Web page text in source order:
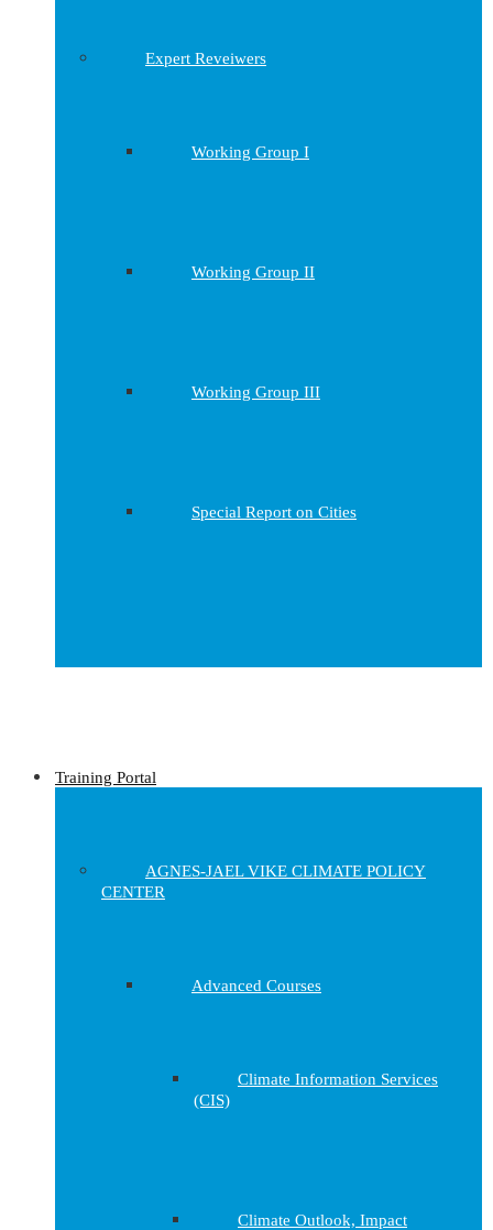
Expert Reveiwers
Working Group I
Working Group II
Working Group III
Special Report on Cities
Training Portal
AGNES-JAEL VIKE CLIMATE POLICY
CENTER
Advanced Courses
Climate Information Services
(CIS)
Climate Outlook, Impact